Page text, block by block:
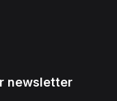
newsletter